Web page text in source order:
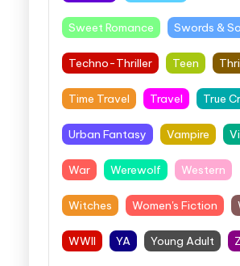
Sweet Romance Swords &
Techno-Thriller Teen
Time Travel Travel True
Urban Fantasy Vampire
War Werewolf Western
Witches Women's Fiction
WWII YA Young Adult